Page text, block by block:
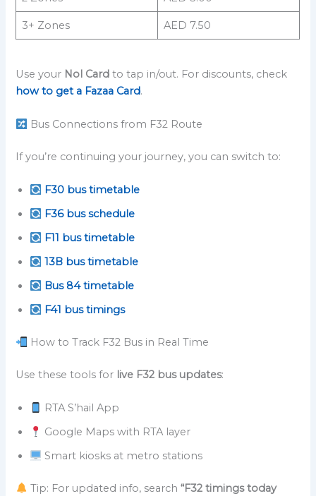
3+ Zones AED 7.50
Use your Nol Card to tap in/out. For discounts, check
how to get a Fazaa Card.
Bus Connections from F32 Route
If you’re continuing your journey, you can switch to:
F30 bus timetable
F36 bus schedule
F11 bus timetable
13B bus timetable
Bus 84 timetable
F41 bus timings
How to Track F32 Bus in Real Time
Use these tools for live F32 bus updates:
RTA S’hail App
Google Maps with RTA layer
Smart kiosks at metro stations
Tip: For updated info, search“F32 timings today